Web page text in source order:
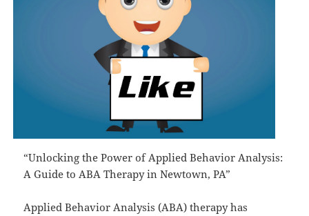
“Unlocking the Power of Applied Behavior Analysis:
A Guide to ABA Therapy in Newtown, PA”
Applied Behavior Analysis (ABA) therapy has